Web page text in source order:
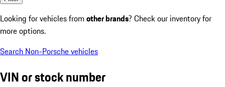
Looking for vehicles from other brands? Check our inventory for
more options.
Search Non-Porsche vehicles
VIN or stock number